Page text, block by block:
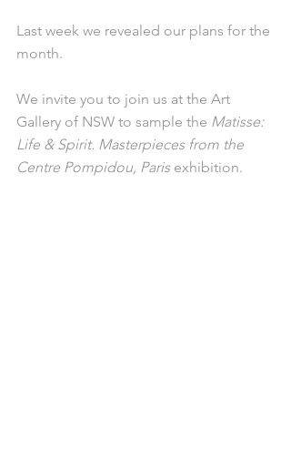
Last week we revealed our plans for the
month.
We invite you to join us at the Art
Gallery of NSW to sample the Matisse:
Life & Spirit. Masterpieces from the
Centre Pompidou, Paris exhibition.